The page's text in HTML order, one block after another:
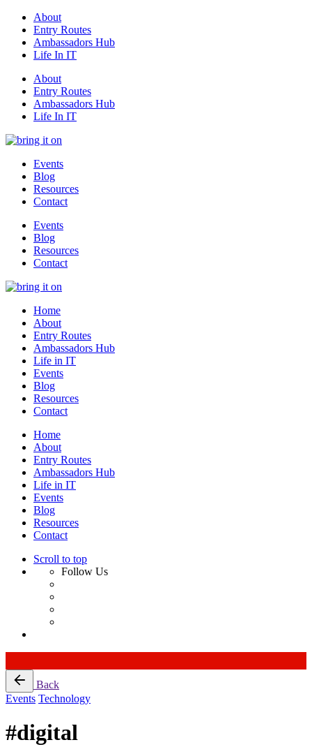
About
Entry Routes
Ambassadors Hub
Life In IT
About
Entry Routes
Ambassadors Hub
Life In IT
Events
Blog
Resources
Contact
Events
Blog
Resources
Contact
Home
About
Entry Routes
Ambassadors Hub
Life in IT
Events
Blog
Resources
Contact
Home
About
Entry Routes
Ambassadors Hub
Life in IT
Events
Blog
Resources
Contact
Scroll to top
Follow Us
Skip
content
Back
Events Technology
#digital